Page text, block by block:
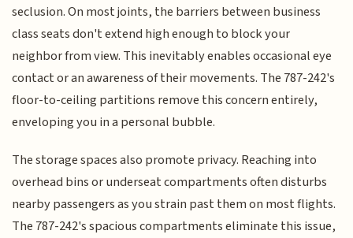
seclusion. On most joints, the barriers between business
class seats don't extend high enough to block your
neighbor from view. This inevitably enables occasional eye
contact or an awareness of their movements. The 787-242's
floor-to-ceiling partitions remove this concern entirely,
enveloping you in a personal bubble.
The storage spaces also promote privacy. Reaching into
overhead bins or underseat compartments often disturbs
nearby passengers as you strain past them on most flights.
The 787-242's spacious compartments eliminate this issue,